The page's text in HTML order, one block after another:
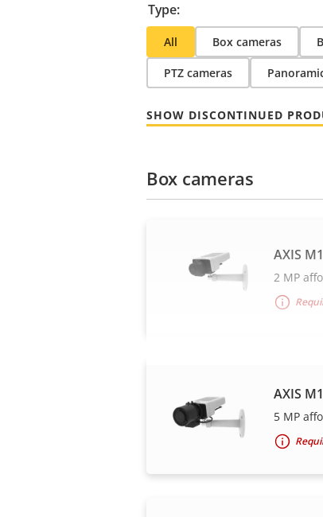
Type:
All Box cameras
PTZ cameras
SHOW DISCONTINUED
Box cameras
AXIS
2 MP
AXIS
5 MP